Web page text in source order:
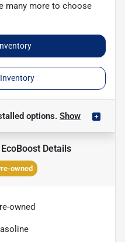
many more to choose
options. Show
Details
owned
owned